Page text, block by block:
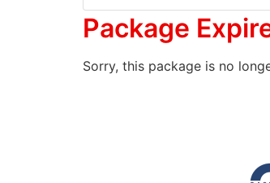
Package
Sorry, this package is no